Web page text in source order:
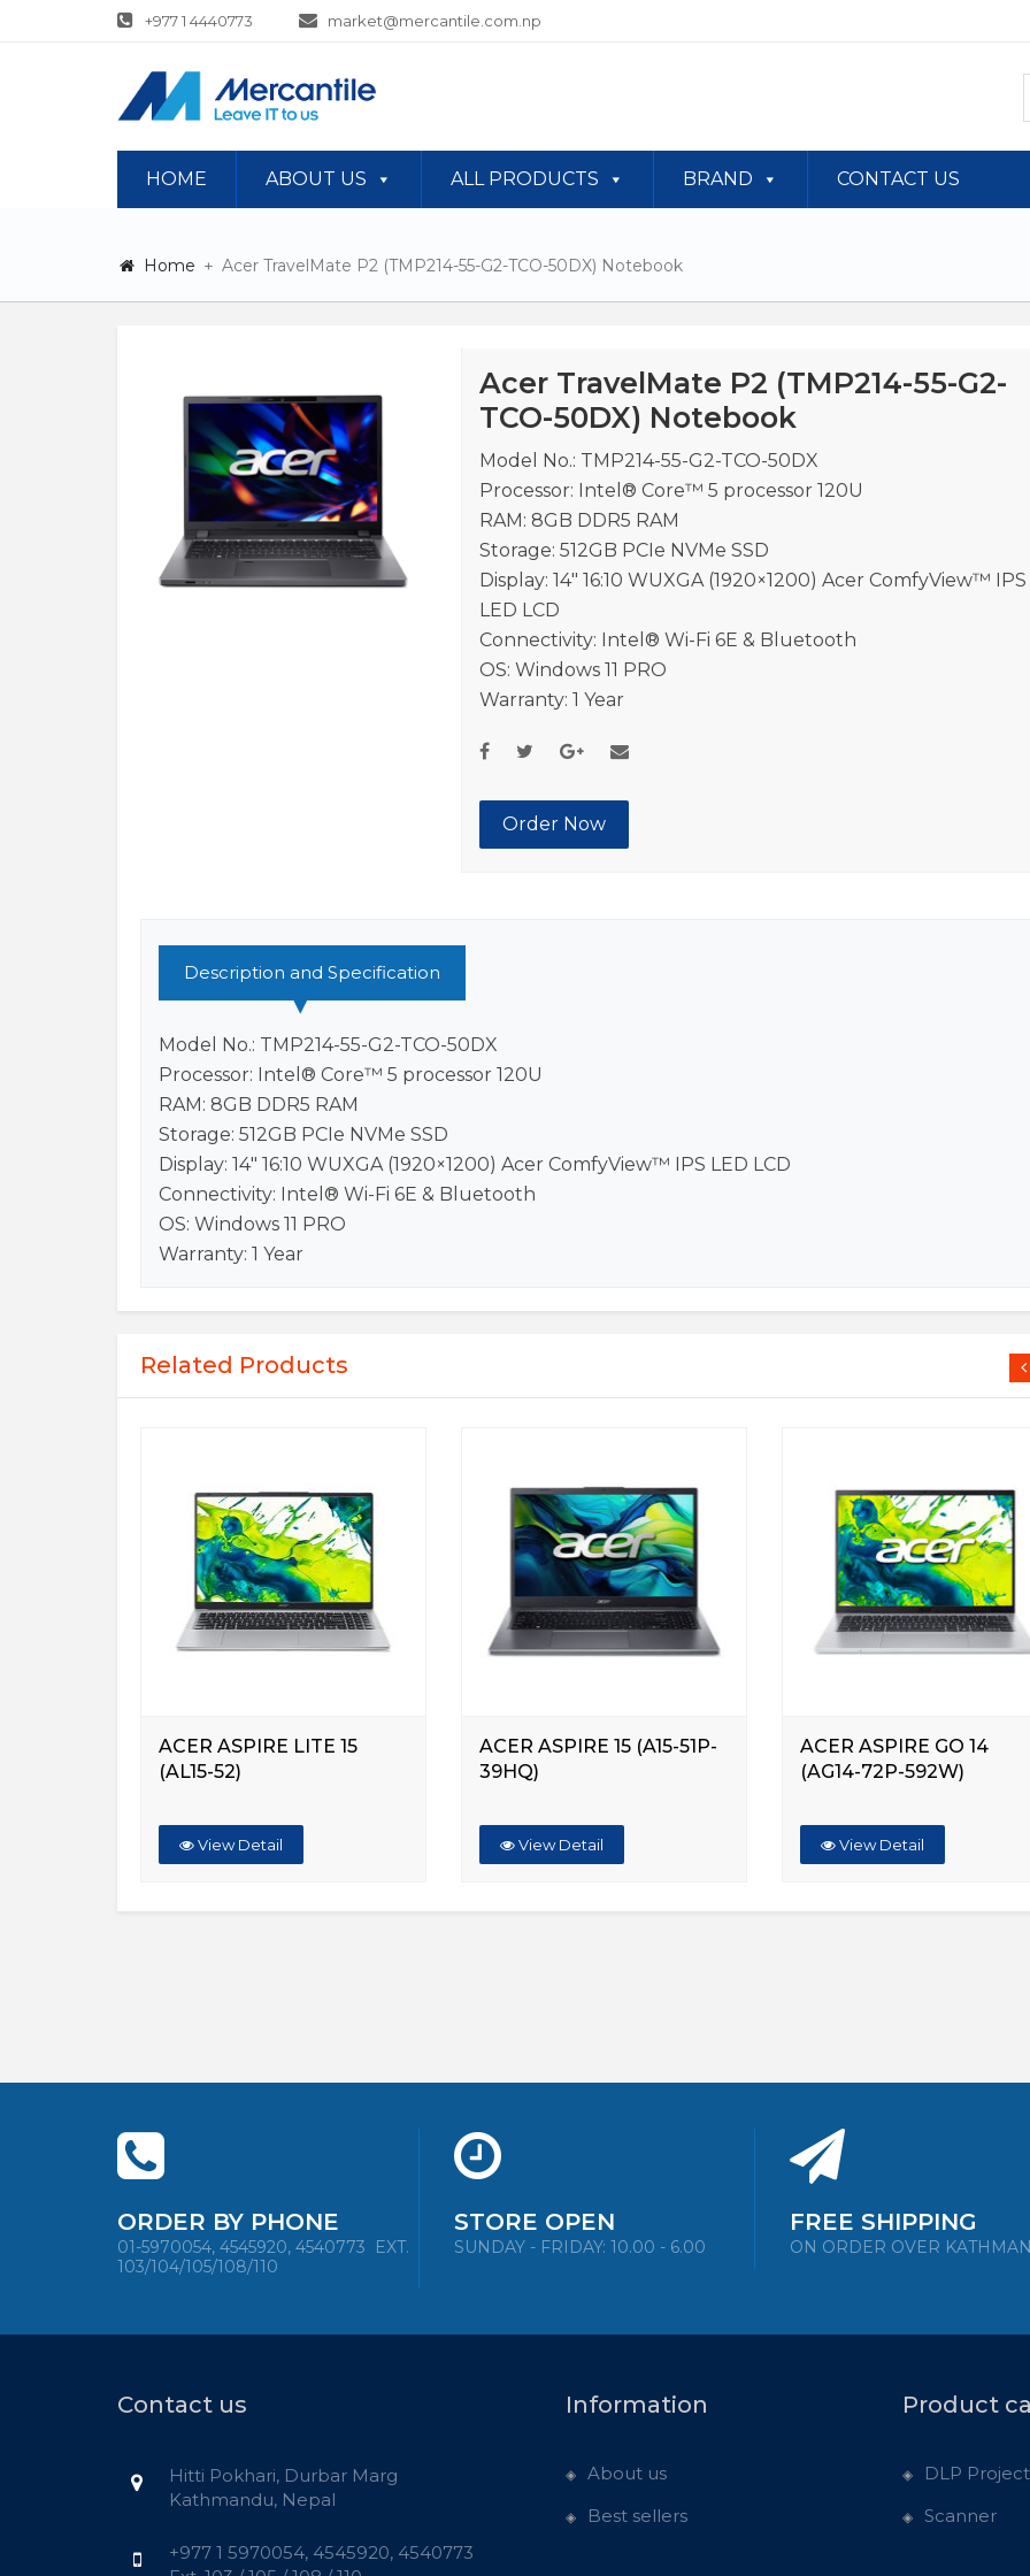
+977 1 4440773 market@mercantile.com.np
HOME ABOUT US ALL PRODUCTS BRAND CONTACT US
Home Acer TravelMate P2 (TMP214-55-G2-TCO-50DX) Notebook
Acer TravelMate P2 (TMP214-55-G2-
TCO-50DX) Notebook
Model No.: TMP214-55-G2-TCO-50DX
Processor: Intel® Core™ 5 processor 120U
RAM: 8GB DDR5 RAM
Storage: 512GB PCIe NVMe SSD
Display: 14″ 16:10 WUXGA (1920×1200) Acer ComfyView™ IPS
LED LCD
Connectivity: Intel® Wi-Fi 6E & Bluetooth
OS: Windows 11 PRO
Warranty: 1 Year
Order Now
Description and Specification
Model No.: TMP214-55-G2-TCO-50DX
Processor: Intel® Core™ 5 processor 120U
RAM: 8GB DDR5 RAM
Storage: 512GB PCIe NVMe SSD
Display: 14″ 16:10 WUXGA (1920×1200) Acer ComfyView™ IPS LED LCD
Connectivity: Intel® Wi-Fi 6E & Bluetooth
OS: Windows 11 PRO
Warranty: 1 Year
Related Products
ACER ASPIRE LITE 15
(AL15-52)
View Detail
ACER ASPIRE 15 (A15-51P-
39HQ)
View Detail
ACER ASPIRE GO 14
(AG14-72P-592W)
View Detail
ORDER BY PHONE
01-5970054, 4545920, 4540773
EXT.
103/104/105/108/110
STORE OPEN
SUNDAY - FRIDAY: 10.00 - 6.00
FREE SHIPPING
ON ORDER OVER
Contact us
Hitti Pokhari, Durbar Marg
Kathmandu, Nepal
+977 1 5970054, 4545920, 4540773
Information
About us
Best sellers
Product
DLP
Scanner